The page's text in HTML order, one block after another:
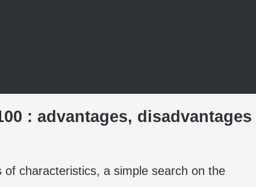
: advantages, disadvantages
characteristics, a simple search on the